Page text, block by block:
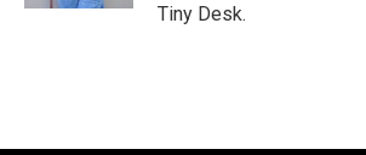
Tiny Desk.